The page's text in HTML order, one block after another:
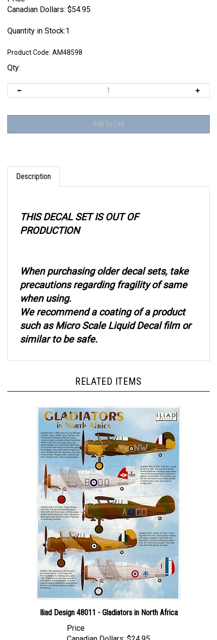
Canadian Dollars: $54.95
Quantity in Stock:1
Product Code: AM48598
Qty:
Description
PRODUCTION
precautions regarding fragility of same
when using.
We recommend a coating of a product
such as Micro Scale Liquid Decal film or
similar to be safe.
Price
Canadian Dollars: